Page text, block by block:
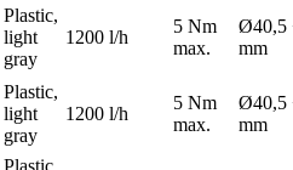
Plastic,
light
gray
1200 l/h
5 Nm
max.
Ø40,5
mm
Plastic,
light
gray
1200 l/h
5 Nm
max.
Ø40,5
mm